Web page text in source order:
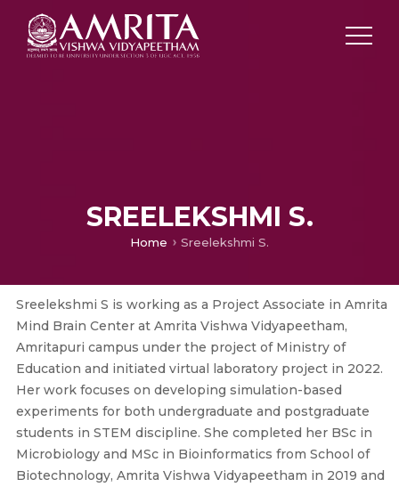
SREELEKSHMI S.
Home Sreelekshmi S.
Sreelekshmi S is working as a Project Associate in Amrita
Mind Brain Center at Amrita Vishwa Vidyapeetham,
Amritapuri campus under the project of Ministry of
Education and initiated virtual laboratory project in 2022.
Her work focuses on developing simulation-based
experiments for both undergraduate and postgraduate
students in STEM discipline. She completed her BSc in
Microbiology and MSc in Bioinformatics from School of
Biotechnology, Amrita Vishwa Vidyapeetham in 2019 and